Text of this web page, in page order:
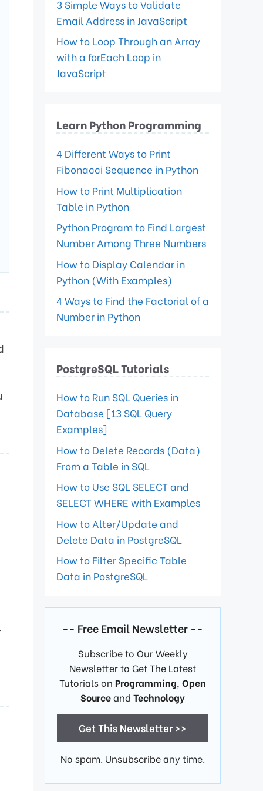
3 Simple Ways to Validate
Email Address in JavaScript
How to Loop Through an Array
with a forEach Loop in
JavaScript
Learn Python Programming
4 Different Ways to Print
Fibonacci Sequence in Python
How to Print Multiplication
Table in Python
Python Program to Find Largest
Number Among Three Numbers
How to Display Calendar in
Python (With Examples)
4 Ways to Find the Factorial of a
Number in Python
PostgreSQL Tutorials
How to Run SQL Queries in
Database [13 SQL Query
Examples]
How to Delete Records (Data)
From a Table in SQL
How to Use SQL SELECT and
SELECT WHERE with Examples
How to Alter/Update and
Delete Data in PostgreSQL
How to Filter Specific Table
Data in PostgreSQL
-- Free Email Newsletter --
Subscribe to Our Weekly
Newsletter to Get The Latest
Tutorials on Programming, Open
Sourceand Technology
Get This Newsletter >>
No spam. Unsubscribe any time.